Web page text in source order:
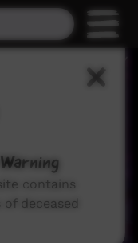
contains
of deceased